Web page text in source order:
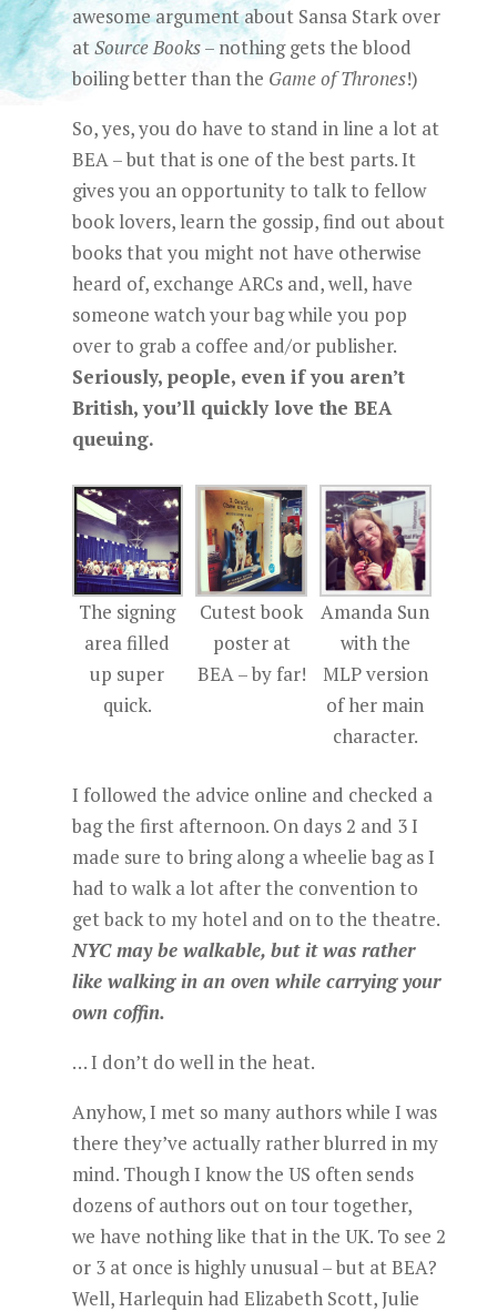
awesome argument about Sansa Stark over
atSource Books– nothing gets the blood
boiling better than the Game of Thrones!)
So, yes, you do have to stand in line a lot at
BEA – but that is one of the best parts. It
gives you an opportunity to talk to fellow
book lovers, learn the gossip, find out about
books that you might not have otherwise
heard of, exchange ARCs and, well, have
someone watch your bag while you pop
over to grab a coffee and/or publisher.
Seriously, people, even if you aren’t
British, you’ll quickly love the BEA
queuing.
The signing
area filled
up super
quick.
Cutest book
poster at
BEA – by far!
Amanda Sun
with the
MLP version
of her main
character.
I followed the advice online and checked a
bag the first afternoon. On days 2 and 3 I
made sure to bring along a wheelie bag as I
had to walk a lot after the convention to
get back to my hotel and on to the theatre.
NYC may be walkable, but it was rather
like walking in an oven while carrying your
own coffin.
… I don’t do well in the heat.
Anyhow, I met so many authors while I was
there they’ve actually rather blurred in my
mind. Though I know the US often sends
dozens of authors out on tour together,
we have nothing like that in the UK. To see 2
or 3 at once is highly unusual – but at BEA?
Well, Harlequin had Elizabeth Scott, Julie